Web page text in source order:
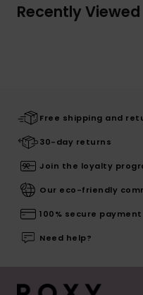
Recently Viewed
Free shipping and
30-day returns
Join the loyalty
Our eco-friendly
100% secure payment
Need help?